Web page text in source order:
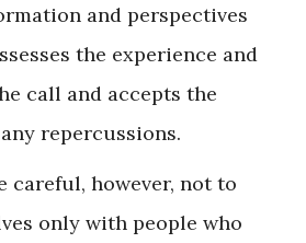
and perspectives
the experience and
call and accepts the
repercussions.
careful, however, not to
only with people who